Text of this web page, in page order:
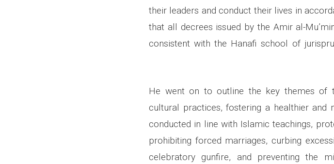
their leaders and conduct their lives in
that all decrees issued by the Amir al-
consistent with the Hanafi school of
He went on to outline the key themes of
cultural practices, fostering a healthier and
conducted in line with Islamic teachings,
prohibiting forced marriages, curbing
celebratory gunfire, and preventing the